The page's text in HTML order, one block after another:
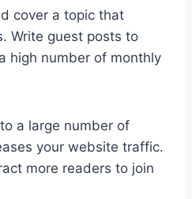
cover a topic that
Write guest posts to
high number of monthly
a large number of
your website traffic.
more readers to join